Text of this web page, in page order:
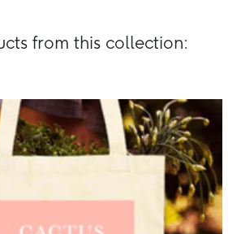
from this collection: